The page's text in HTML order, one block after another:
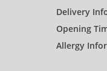
Delivery
Opening
Allergy